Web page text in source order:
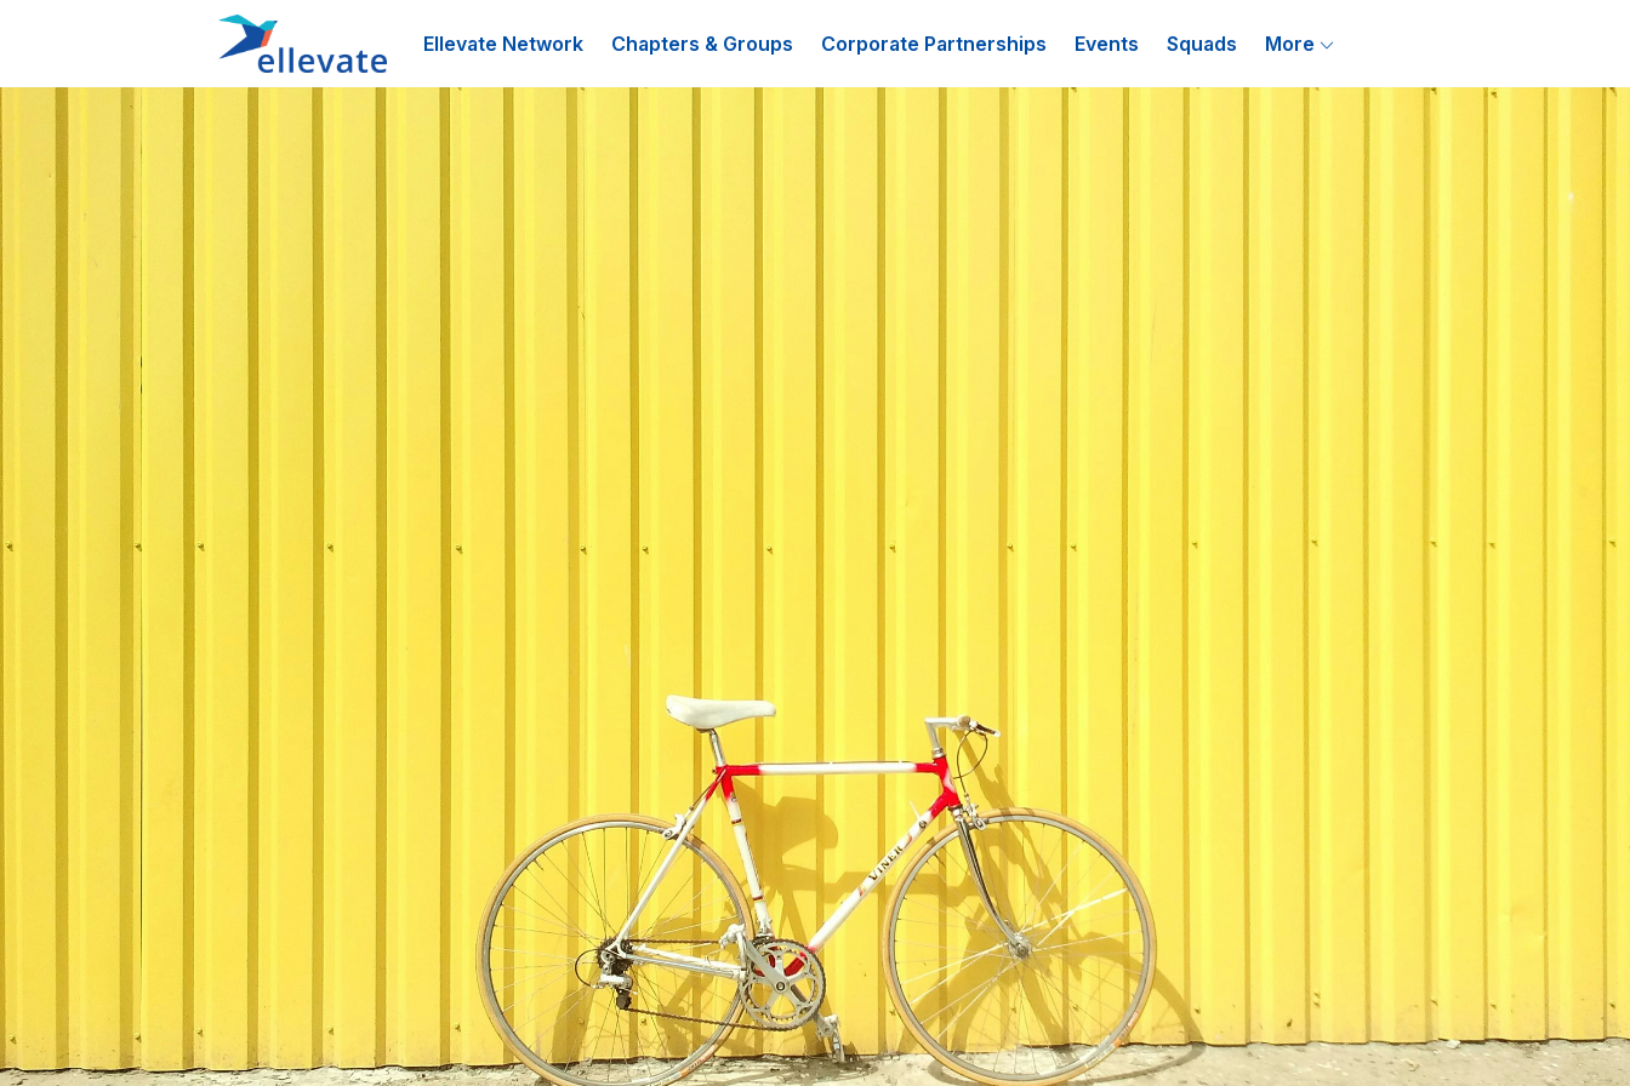
Ellevate Network Chapters & Groups Corporate Partnerships Events Squads More